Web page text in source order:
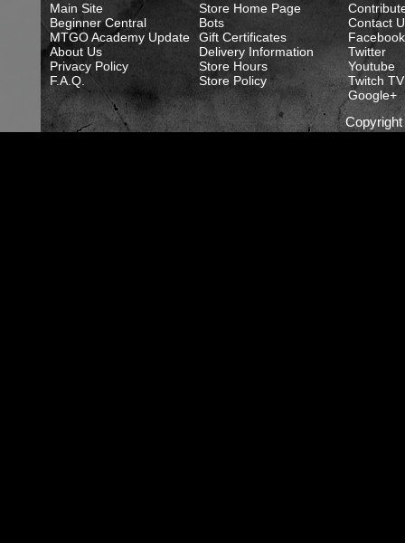
Main Site
Beginner Central
MTGO Academy Update
About Us
Privacy Policy
F.A.Q.
Store Home Page
Bots
Gift Certificates
Delivery Information
Store Hours
Store Policy
Contact
Facebook
Twitter
Youtube
Twitch TV
Google+